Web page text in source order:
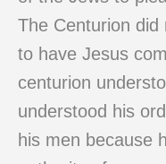
The Centurion
to have Jesus
centurion
understood his
his men because